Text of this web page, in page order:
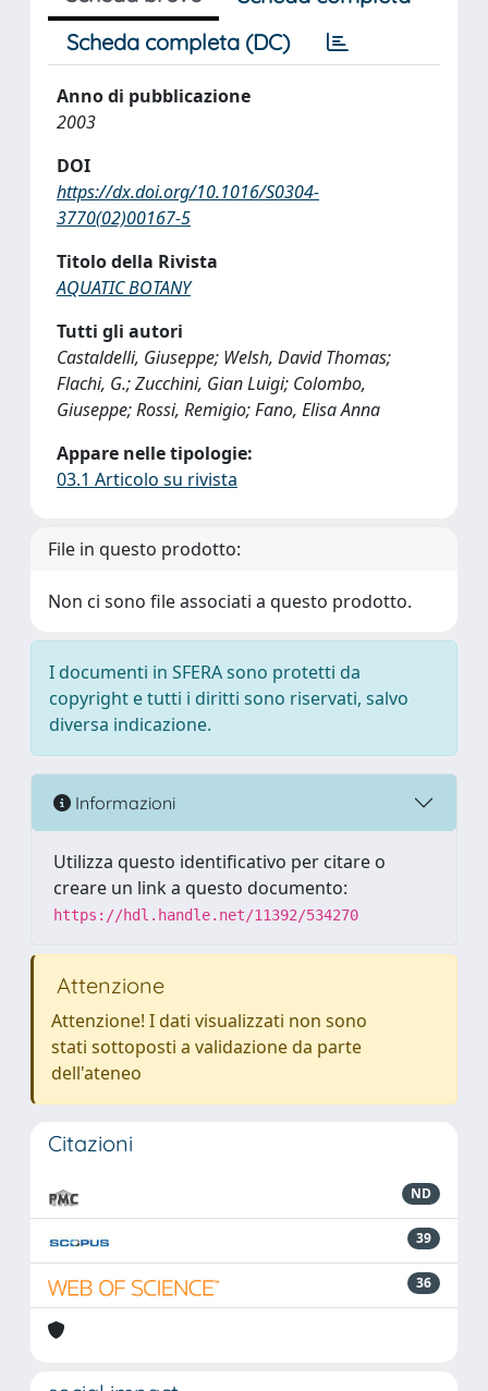
Scheda completa (DC)
Anno di pubblicazione
2003
DOI
https://dx.doi.org/10.1016/S0304-
3770(02)00167-5
Titolo della Rivista
AQUATIC BOTANY
Tutti gli autori
Castaldelli, Giuseppe; Welsh, David Thomas;
Flachi, G.; Zucchini, Gian Luigi; Colombo,
Giuseppe; Rossi, Remigio; Fano, Elisa Anna
Appare nelle tipologie:
03.1 Articolo su rivista
File in questo prodotto:
Non ci sono file associati a questo prodotto.
I documenti in SFERA sono protetti da
copyright e tutti i diritti sono riservati, salvo
diversa indicazione.
Informazioni
Utilizza questo identificativo per citare o
creare un link a questo documento:
https://hdl.handle.net/11392/534270
Attenzione
Attenzione! I dati visualizzati non sono
stati sottoposti a validazione da parte
dell'ateneo
Citazioni
ND
39
36